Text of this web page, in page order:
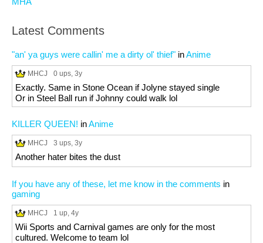
Latest Comments
"an' ya guys were callin' me a dirty ol' thief" inAnime
MHCJ 0 ups, 3y
Exactly. Same in Stone Ocean if Jolyne stayed single
Or in Steel Ball run if Johnny could walk lol
KILLER QUEEN! inAnime
MHCJ 3 ups, 3y
Another hater bites the dust
If you have any of these, let me know in the comments in
gaming
MHCJ 1 up, 4y
Wii Sports and Carnival games are only for the most
cultured. Welcome to team lol